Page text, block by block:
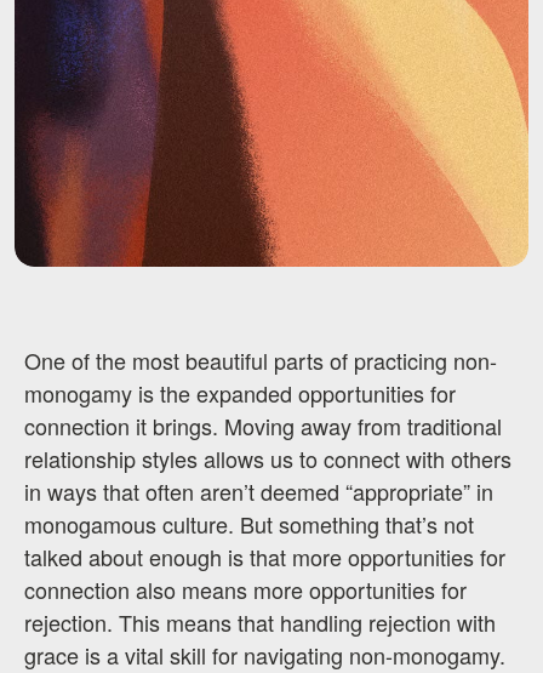
One of the most beautiful parts of practicing non-
monogamy is the expanded opportunities for
connection it brings. Moving away from traditional
relationship styles allows us to connect with others
in ways that often aren’t deemed “appropriate” in
monogamous culture. But something that’s not
talked about enough is that more opportunities for
connection also means more opportunities for
rejection. This means that handling rejection with
grace is a vital skill for navigating non-monogamy.